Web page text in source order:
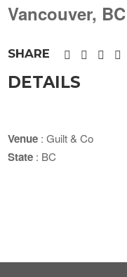
Vancouver, BC
SHARE
DETAILS
Venue : Guilt & Co
State : BC